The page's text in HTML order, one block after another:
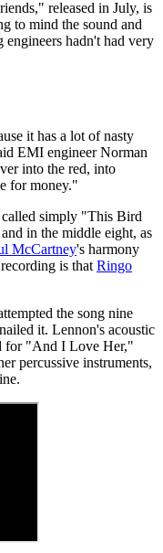
released in July, is
to mind the sound and
engineers hadn't had very
it has a lot of nasty
EMI engineer Norman
into the red, into
for money."
simply "This Bird
in the middle eight, as
McCartney's harmony
is that Ringo
the song nine
it. Lennon's acoustic
for "And I Love Her,"
percussive instruments,